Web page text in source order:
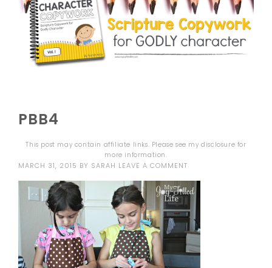
PBB4
This post may contain affiliate links. Please see mydisclosure for
more information.
MARCH 31, 2015 BY SARAH LEAVE A COMMENT